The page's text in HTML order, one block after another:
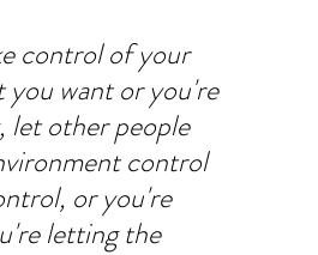
control of your
you want or you're
let other people
control
or you're
letting the